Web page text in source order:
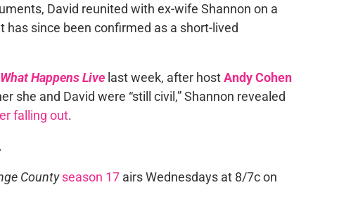
David reunited with ex-wife Shannon on a
has since been confirmed as a short-lived
Happens Livelast week, after hostAndy Cohen
she and David were “still civil,” Shannon revealed
falling out.
County season 17airs Wednesdays at 8/7c on